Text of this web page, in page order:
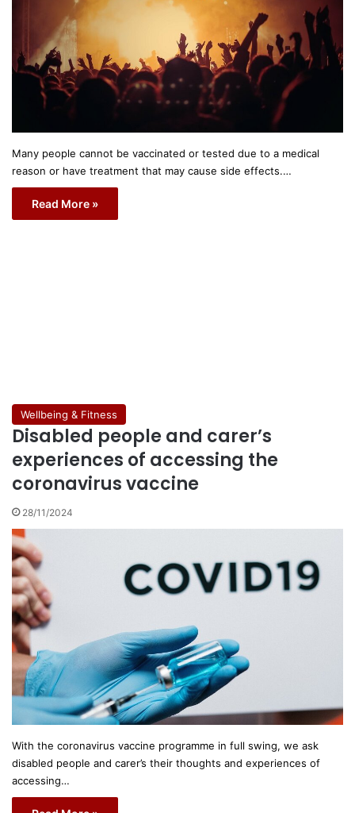
Many people cannot be vaccinated or tested due to a medical
reason or have treatment that may cause side effects.…
Read More »
Wellbeing & Fitness
Disabled people and carer’s
experiences of accessing the
coronavirus vaccine
28/11/2024
With the coronavirus vaccine programme in full swing, we ask
disabled people and carer’s their thoughts and experiences of
accessing…